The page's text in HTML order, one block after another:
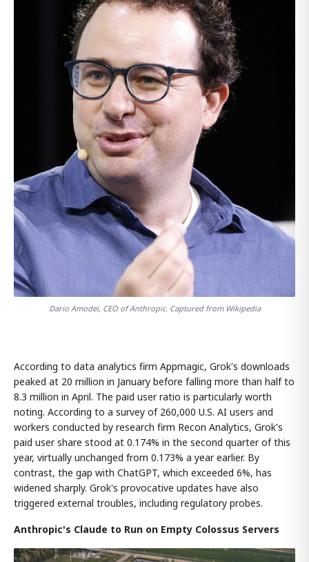
Dario Amodei, CEO of Anthropic. Captured from Wikipedia
According to data analytics firm Appmagic, Grok's downloads
peaked at 20 million in January before falling more than half to
8.3 million in April. The paid user ratio is particularly worth
noting. According to a survey of 260,000 U.S. AI users and
workers conducted by research firm Recon Analytics, Grok's
paid user share stood at 0.174% in the second quarter of this
year, virtually unchanged from 0.173% a year earlier. By
contrast, the gap with ChatGPT, which exceeded 6%, has
widened sharply. Grok's provocative updates have also
triggered external troubles, including regulatory probes.
Anthropic's Claude to Run on Empty Colossus Servers